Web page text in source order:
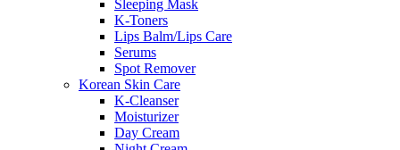
Sleeping Mask
K-Toners
Lips Balm/Lips Care
Serums
Spot Remover
Korean Skin Care
K-Cleanser
Moisturizer
Day Cream